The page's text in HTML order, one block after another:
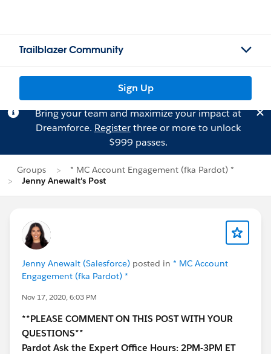
Trailblazer Community
Sign Up
Bring your team and maximize your impact at
Dreamforce. Registerthree or more to unlock
$999 passes.
Groups
* MC Account Engagement (fka Pardot) *
Jenny Anewalt's Post
Jenny Anewalt (Salesforce) posted in * MC Account
Engagement (fka Pardot) *
Nov 17, 2020, 6:03 PM
**PLEASE COMMENT ON THIS POST WITH YOUR
QUESTIONS**
Pardot Ask the Expert Office Hours: 2PM-3PM ET